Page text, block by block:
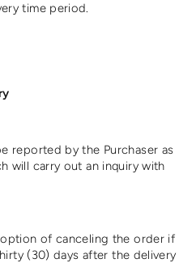
time period.
reported by the Purchaser as
will carry out an inquiry with
of canceling the order if
(30) days after the delivery